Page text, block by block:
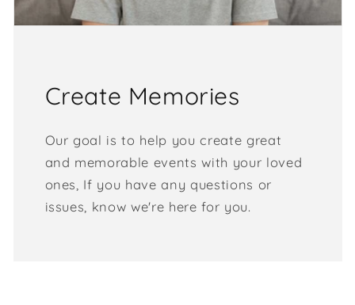
Create Memories
Our goal is to help you create great
and memorable events with your loved
ones, If you have any questions or
issues, know we're here for you.